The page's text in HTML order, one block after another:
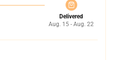
Delivered
Aug. 15 - Aug. 22